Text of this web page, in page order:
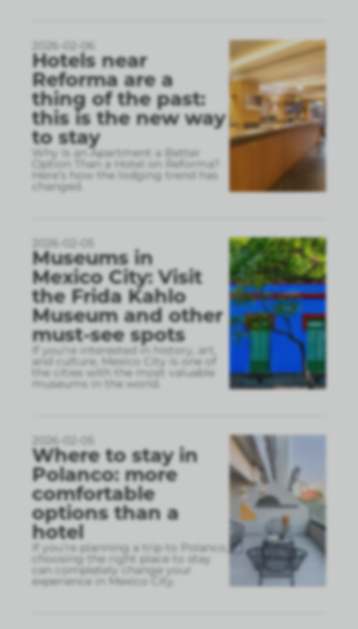
2026-02-06
Hotels near
Reforma are a
thing of the past:
this is the new way
to stay
Why Is an Apartment a Better
Option Than a Hotel on Reforma?
Here’s how the lodging trend has
changed.
2026-02-05
Museums in
Mexico City: Visit
the Frida Kahlo
Museum and other
must-see spots
If you’re interested in history, art,
and culture, Mexico City is one of
the cities with the most valuable
museums in the world.
2026-02-05
Where to stay in
Polanco: more
comfortable
options than a
hotel
If you’re planning a trip to Polanco,
choosing the right place to stay
can completely change your
experience in Mexico City.